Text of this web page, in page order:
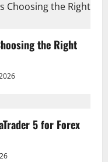
the Right
5 for Forex